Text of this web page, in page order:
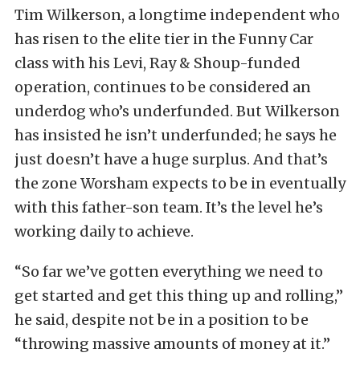
Tim Wilkerson, a longtime independent who
has risen to the elite tier in the Funny Car
class with his Levi, Ray & Shoup-funded
operation, continues to be considered an
underdog who’s underfunded. But Wilkerson
has insisted he isn’t underfunded; he says he
just doesn’t have a huge surplus. And that’s
the zone Worsham expects to be in eventually
with this father-son team. It’s the level he’s
working daily to achieve.
“So far we’ve gotten everything we need to
get started and get this thing up and rolling,”
he said, despite not be in a position to be
“throwing massive amounts of money at it.”